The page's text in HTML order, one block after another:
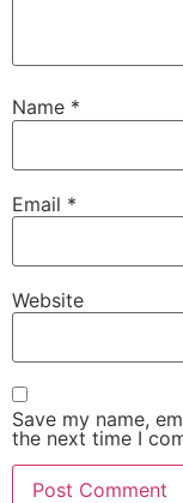
Name *
Email *
Website
Save my name,
the next time I